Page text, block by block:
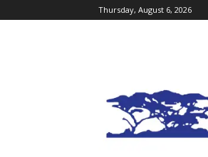
Thursday, August 6, 2026